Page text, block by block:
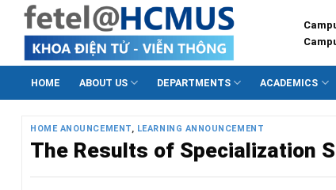
content
HOME ABOUT US DEPARTMENTS ACADEMICS
HOME ANOUNCEMENT, LEARNING ANNOUNCEMENT
The Results of Specialization